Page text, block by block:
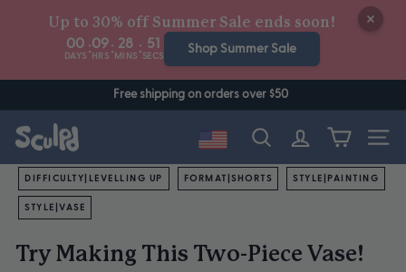
Up to 30% off Summer Sale ends soon!
00
DAYS
:09
HRS
: 28
MINS
: 51
SECS
Shop Summer Sale
Free shipping on orders over $50
Search Site
DIFFICULTY|LEVELLING UP FORMAT|SHORTS STYLE|PAINTING
STYLE|VASE
Try Making This Two-Piece Vase!